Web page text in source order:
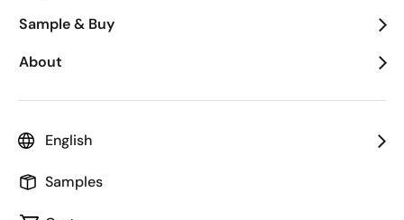
Sample & Buy
About
English
Samples
News